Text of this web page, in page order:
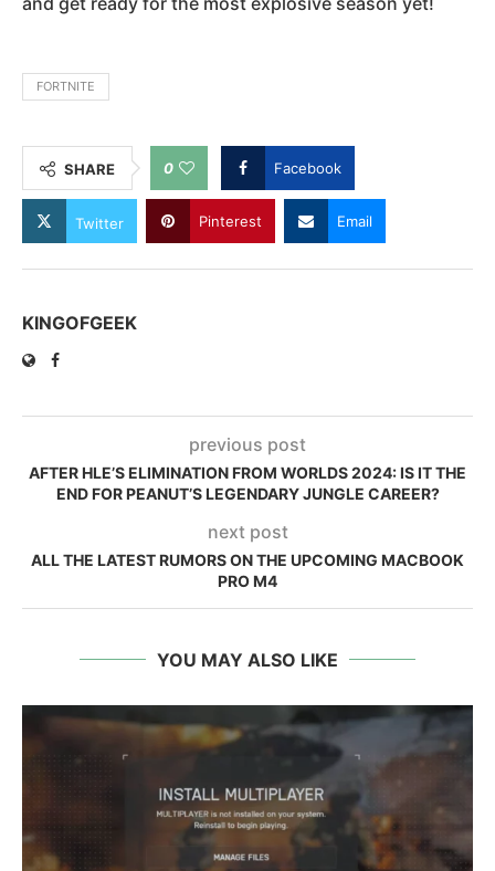
FORTNITE
SHARE 0 Facebook
Twitter Pinterest Email
KINGOFGEEK
previous post
AFTER HLE’S ELIMINATION FROM WORLDS 2024: IS IT THE
END FOR PEANUT’S LEGENDARY JUNGLE CAREER?
next post
ALL THE LATEST RUMORS ON THE UPCOMING MACBOOK
PRO M4
YOU MAY ALSO LIKE